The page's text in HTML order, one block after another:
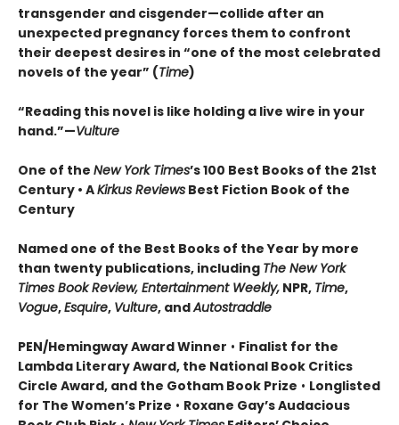
transgender and cisgender—collide after an
unexpected pregnancy forces them to confront
their deepest desires in “one of the most celebrated
novels of the year” (Time)
“Reading this novel is like holding a live wire in your
hand.”—Vulture
One of the New York Times’s 100 Best Books of the 21st
Century • AKirkus Reviews Best Fiction Book of the
Century
Named one of the Best Books of the Year by more
than twenty publications, including The New York
Times Book Review, Entertainment Weekly, NPR, Time,
Vogue,Esquire, Vulture, andAutostraddle
PEN/Hemingway Award Winner • Finalist for the
Lambda Literary Award, the National Book Critics
Circle Award, and the Gotham Book Prize • Longlisted
for The Women’s Prize • Roxane Gay’s Audacious